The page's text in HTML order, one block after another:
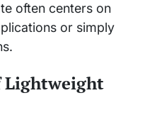
often centers on
or simply
Lightweight